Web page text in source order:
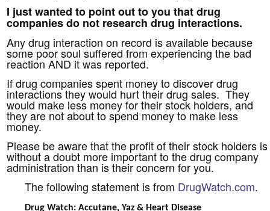
I just wanted to point out to you that drug
companies do not research drug interactions.
Any drug interaction on record is available because
some poor soul suffered from experiencing the bad
reaction AND it was reported.
If drug companies spent money to discover drug
interactions they would hurt their drug sales. They
would make less money for their stock holders, and
they are not about to spend money to make less
money.
Please be aware that the profit of their stock holders is
without a doubt more important to the drug company
administration than is their concern for you.
The following statement is from DrugWatch.com.
Drug Watch: Accutane, Yaz & Heart Disease